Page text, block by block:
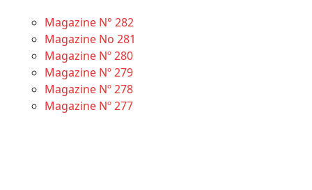
Magazine N° 282
Magazine No 281
Magazine Nº 280
Magazine Nº 279
Magazine Nº 278
Magazine Nº 277